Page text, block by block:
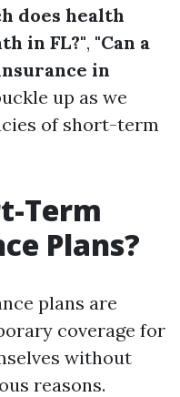
does health
in FL?", "Can a
in
up as we
of short-term
Term
Plans?
plans are
coverage for
without
reasons.